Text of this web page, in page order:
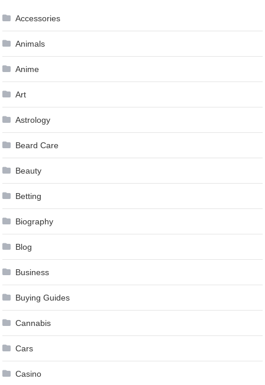
Accessories
Animals
Anime
Art
Astrology
Beard Care
Beauty
Betting
Biography
Blog
Business
Buying Guides
Cannabis
Cars
Casino